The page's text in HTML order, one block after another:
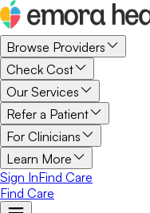
Browse Providers
Check Cost
Our Services
Refer a Patient
For Clinicians
Learn More
Sign InFind Care
Find Care